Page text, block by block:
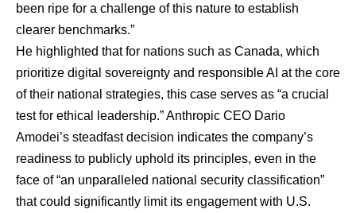
been ripe for a challenge of this nature to establish
clearer benchmarks.”
He highlighted that for nations such as Canada, which
prioritize digital sovereignty and responsible AI at the core
of their national strategies, this case serves as “a crucial
test for ethical leadership.” Anthropic CEO Dario
Amodei’s steadfast decision indicates the company’s
readiness to publicly uphold its principles, even in the
face of “an unparalleled national security classification”
that could significantly limit its engagement with U.S.